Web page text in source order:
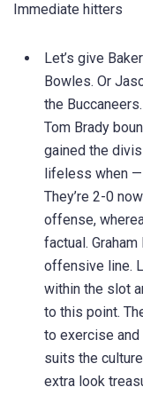
Immediate hitters
Let’s give
Bowles. Or
the
Tom Brady
gained the
lifeless when
They’re 2-0
offense,
factual.
offensive line.
within the slot
to this point.
to exercise and
suits the
extra look